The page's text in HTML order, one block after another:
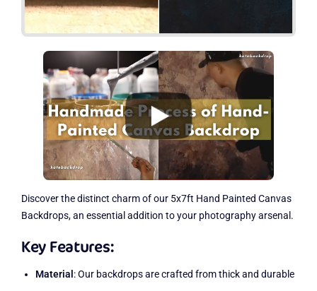
Discover the distinct charm of our 5x7ft Hand Painted Canvas
Backdrops, an essential addition to your photography arsenal.
Key Features:
Material : Our backdrops are crafted from thick and durable